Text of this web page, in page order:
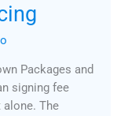
Packages and
signing fee
alone. The